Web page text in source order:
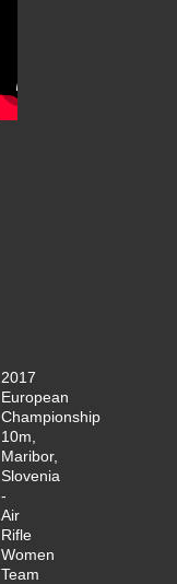
2017
European
Championship
10m,
Maribor,
Slovenia
-
Air
Rifle
Women
Team